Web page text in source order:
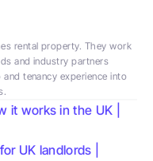
rental property. They work
and industry partners
tenancy experience into
works in the UK |
UK landlords |